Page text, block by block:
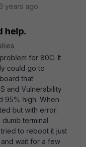
years ago
help.
for 80C. It
could go to
that
and Vulnerability
95% high. When
but with error:
terminal
tried to reboot it just
wait for a few